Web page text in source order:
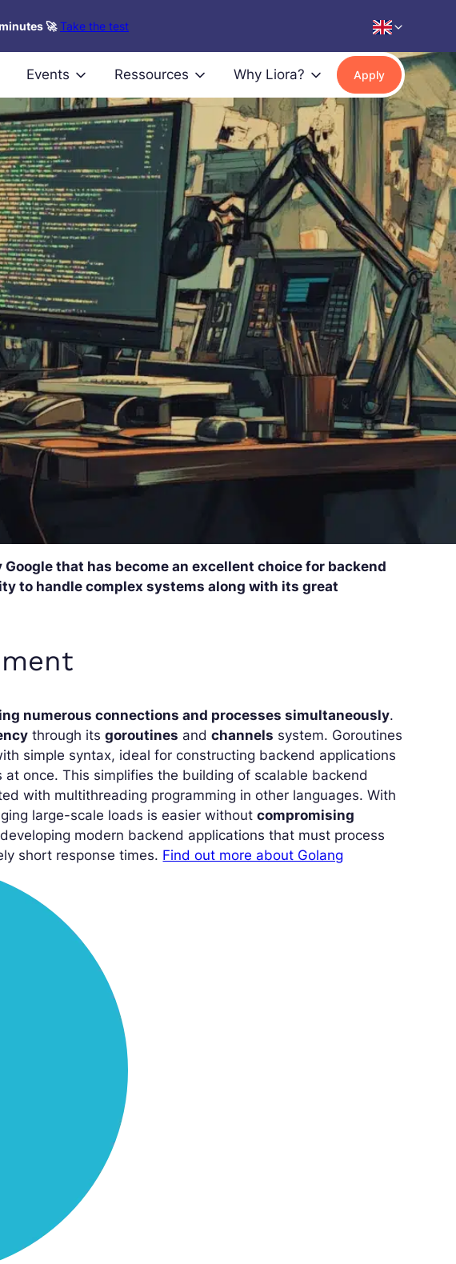
🚀 Take the test
Events Ressources Why Liora? Apply
that has become an excellent choice for backend
to handle complex systems along with its great
numerous connections and processes simultaneously.
through itsgoroutines andchannels system. Goroutines
simple syntax, ideal for constructing backend applications
once. This simplifies the building of scalable backend
with multithreading programming in other languages. With
large-scale loads is easier withoutcompromising
modern backend applications that must process
short response times. Find out more about Golang